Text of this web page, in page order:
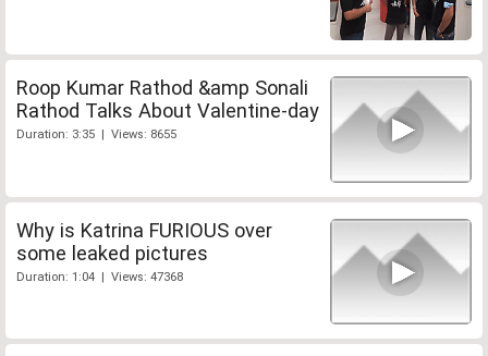
Roop Kumar Rathod &amp Sonali
Rathod Talks About Valentine-day
Duration: 3:35 | Views: 8655
Why is Katrina FURIOUS over
some leaked pictures
Duration: 1:04 | Views: 47368